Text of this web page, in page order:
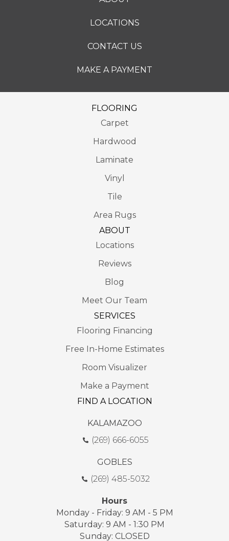
LOCATIONS
CONTACT US
MAKE A PAYMENT
FLOORING
Carpet
Hardwood
Laminate
Vinyl
Tile
Area Rugs
ABOUT
Locations
Reviews
Blog
Meet Our Team
SERVICES
Flooring Financing
Free In-Home Estimates
Room Visualizer
Make a Payment
FIND A LOCATION
KALAMAZOO
(269) 666-6055
GOBLES
(269) 485-5032
Hours
Monday - Friday: 9 AM - 5 PM
Saturday: 9 AM - 1:30 PM
Sunday: CLOSED